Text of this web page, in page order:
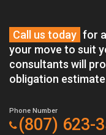
Call us today for
your move to suit
consultants will
obligation
Phone Number
(807) 623-